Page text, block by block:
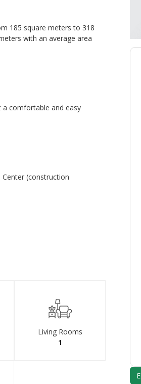
185 square meters to 318
with an average area
comfortable and easy
(construction
Living Rooms
1